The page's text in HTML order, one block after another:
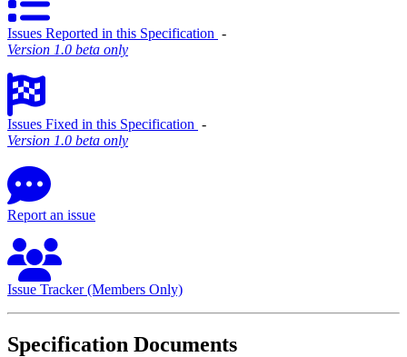
Issues Reported in this Specification ‐
Version 1.0 beta only
Issues Fixed in this Specification ‐
Version 1.0 beta only
Report an issue
Issue Tracker (Members Only)
Specification Documents